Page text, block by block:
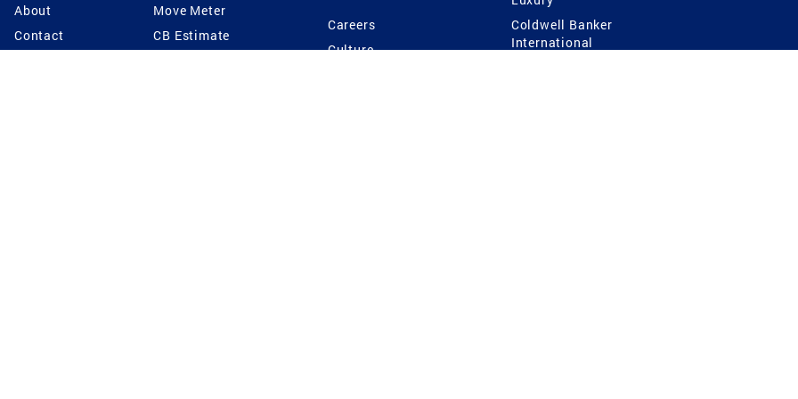
About
Contact
Move Meter
CB Estimate
Careers
Culture
Coldwell Banker
International